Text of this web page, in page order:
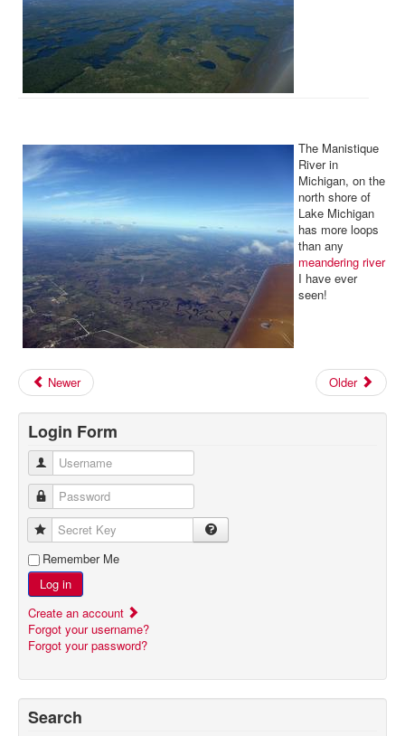
The Manistique
River in
Michigan, on the
north shore of
Lake Michigan
has more loops
than any
meandering river
I have ever
seen!
Newer Older
Login Form
Username
Password
Secret Key
Remember Me
Log in
Create an account
Forgot your username?
Forgot your password?
Search